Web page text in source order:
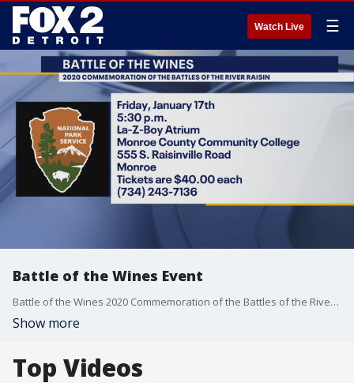
Watch Live ☰
Battle of the Wines Event
Battle of the Wines 2020 Commemoration of the Battles of the River Raisin Friday, January 17th 5:30 p.m. La-Z-Boy Atrium Monroe County Community College 555 S. Raisinville Road Monroe Tickets are $40.00 each (734) 243-7136
Show more
Top Videos